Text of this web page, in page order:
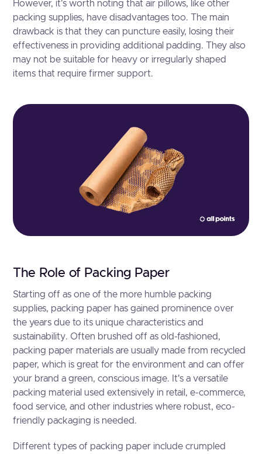
However, it's worth noting that air pillows, like other
packing supplies, have disadvantages too. The main
drawback is that they can puncture easily, losing their
effectiveness in providing additional padding. They also
may not be suitable for heavy or irregularly shaped
items that require firmer support.
The Role of Packing Paper
Starting off as one of the more humble packing
supplies, packing paper has gained prominence over
the years due to its unique characteristics and
sustainability. Often brushed off as old-fashioned,
packing paper materials are usually made from recycled
paper, which is great for the environment and can offer
your brand a green, conscious image. It's a versatile
packing material used extensively in retail, e-commerce,
food service, and other industries where robust, eco-
friendly packaging is needed.
Different types of packing paper include crumpled